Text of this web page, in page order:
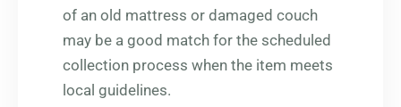
of an old mattress or damaged couch
may be a good match for the scheduled
collection process when the item meets
local guidelines.